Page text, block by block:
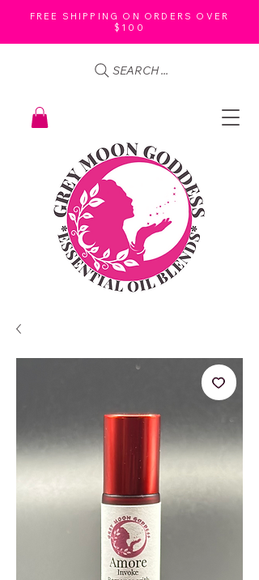
FREE SHIPPING ON ORDERS OVER
$100
SEARCH ...